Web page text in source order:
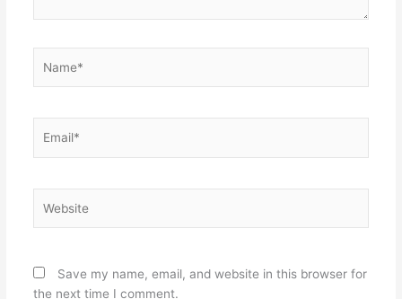
Save my name, email, and website in this browser for
the next time I comment.